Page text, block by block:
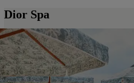
Dior Spa